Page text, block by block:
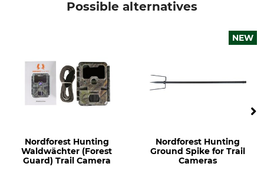
Possible alternatives
Nordforest Hunting
Waldwächter (Forest
Guard) Trail Camera
NEW
Nordforest Hunting
Ground Spike for Trail
Cameras